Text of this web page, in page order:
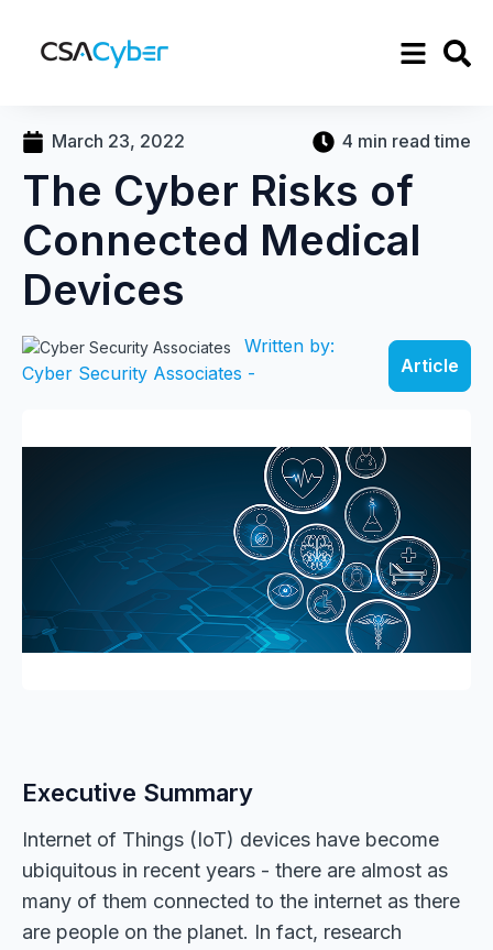
March 23, 2022 4 min read time
The Cyber Risks of
Connected Medical
Devices
Written by:
Cyber Security Associates -
Article
Executive Summary
Internet of Things (IoT) devices have become
ubiquitous in recent years - there are almost as
many of them connected to the internet as there
are people on the planet. In fact, research